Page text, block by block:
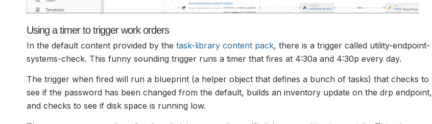
Using a timer to trigger work orders
In the default content provided by the task-library content pack, there is a trigger called utility-endpoint-
systems-check. This funny sounding trigger runs a timer that fires at 4:30a and 4:30p every day.
The trigger when fired will run a blueprint (a helper object that defines a bunch of tasks) that checks to
see if the password has been changed from the default, builds an inventory update on the drp endpoint,
and checks to see if disk space is running low.